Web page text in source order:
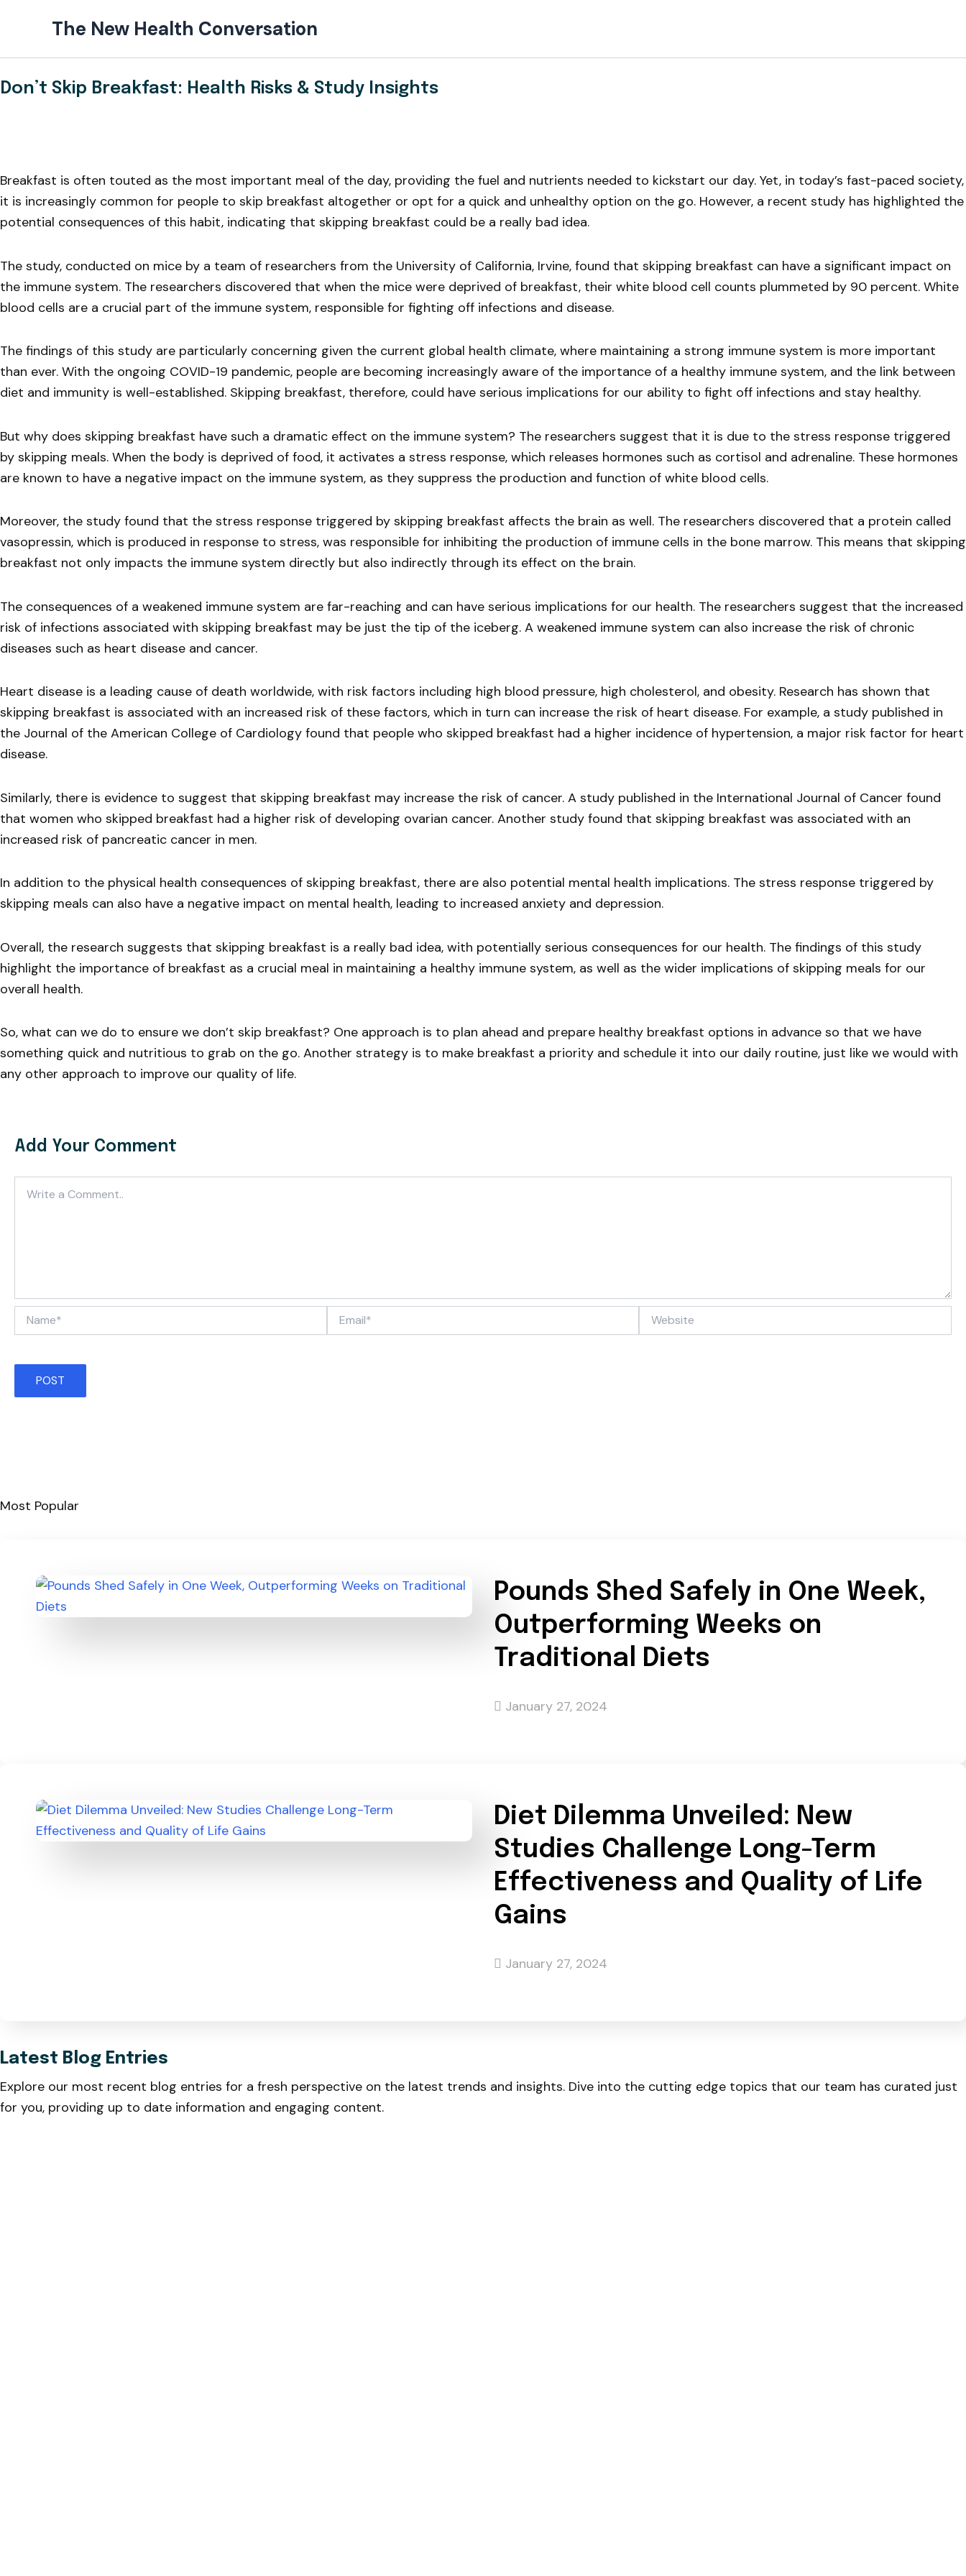
The New Health Conversation
Don’t Skip Breakfast: Health Risks & Study Insights
Breakfast is often touted as the most important meal of the day, providing the fuel and nutrients needed to kickstart our day. Yet, in today’s fast-paced society,
it is increasingly common for people to skip breakfast altogether or opt for a quick and unhealthy option on the go. However, a recent study has highlighted the
potential consequences of this habit, indicating that skipping breakfast could be a really bad idea.
The study, conducted on mice by a team of researchers from the University of California, Irvine, found that skipping breakfast can have a significant impact on
the immune system. The researchers discovered that when the mice were deprived of breakfast, their white blood cell counts plummeted by 90 percent. White
blood cells are a crucial part of the immune system, responsible for fighting off infections and disease.
The findings of this study are particularly concerning given the current global health climate, where maintaining a strong immune system is more important
than ever. With the ongoing COVID-19 pandemic, people are becoming increasingly aware of the importance of a healthy immune system, and the link between
diet and immunity is well-established. Skipping breakfast, therefore, could have serious implications for our ability to fight off infections and stay healthy.
But why does skipping breakfast have such a dramatic effect on the immune system? The researchers suggest that it is due to the stress response triggered
by skipping meals. When the body is deprived of food, it activates a stress response, which releases hormones such as cortisol and adrenaline. These hormones
are known to have a negative impact on the immune system, as they suppress the production and function of white blood cells.
Moreover, the study found that the stress response triggered by skipping breakfast affects the brain as well. The researchers discovered that a protein called
vasopressin, which is produced in response to stress, was responsible for inhibiting the production of immune cells in the bone marrow. This means that skipping
breakfast not only impacts the immune system directly but also indirectly through its effect on the brain.
The consequences of a weakened immune system are far-reaching and can have serious implications for our health. The researchers suggest that the increased
risk of infections associated with skipping breakfast may be just the tip of the iceberg. A weakened immune system can also increase the risk of chronic
diseases such as heart disease and cancer.
Heart disease is a leading cause of death worldwide, with risk factors including high blood pressure, high cholesterol, and obesity. Research has shown that
skipping breakfast is associated with an increased risk of these factors, which in turn can increase the risk of heart disease. For example, a study published in
the Journal of the American College of Cardiology found that people who skipped breakfast had a higher incidence of hypertension, a major risk factor for heart
disease.
Similarly, there is evidence to suggest that skipping breakfast may increase the risk of cancer. A study published in the International Journal of Cancer found
that women who skipped breakfast had a higher risk of developing ovarian cancer. Another study found that skipping breakfast was associated with an
increased risk of pancreatic cancer in men.
In addition to the physical health consequences of skipping breakfast, there are also potential mental health implications. The stress response triggered by
skipping meals can also have a negative impact on mental health, leading to increased anxiety and depression.
Overall, the research suggests that skipping breakfast is a really bad idea, with potentially serious consequences for our health. The findings of this study
highlight the importance of breakfast as a crucial meal in maintaining a healthy immune system, as well as the wider implications of skipping meals for our
overall health.
So, what can we do to ensure we don’t skip breakfast? One approach is to plan ahead and prepare healthy breakfast options in advance so that we have
something quick and nutritious to grab on the go. Another strategy is to make breakfast a priority and schedule it into our daily routine, just like we would with
any other approach to improve our quality of life.
Add Your Comment
Most Popular
Pounds Shed Safely in One Week,
Outperforming Weeks on
Traditional Diets
January 27, 2024
Diet Dilemma Unveiled: New
Studies Challenge Long-Term
Effectiveness and Quality of Life
Gains
January 27, 2024
Latest Blog Entries
Explore our most recent blog entries for a fresh perspective on the latest trends and insights. Dive into the cutting edge topics that our team has curated just
for you, providing up to date information and engaging content.